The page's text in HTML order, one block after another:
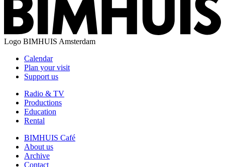
Logo BIMHUIS Amsterdam
Calendar
Plan your visit
Support us
Radio & TV
Productions
Education
Rental
BIMHUIS Café
About us
Archive
Contact